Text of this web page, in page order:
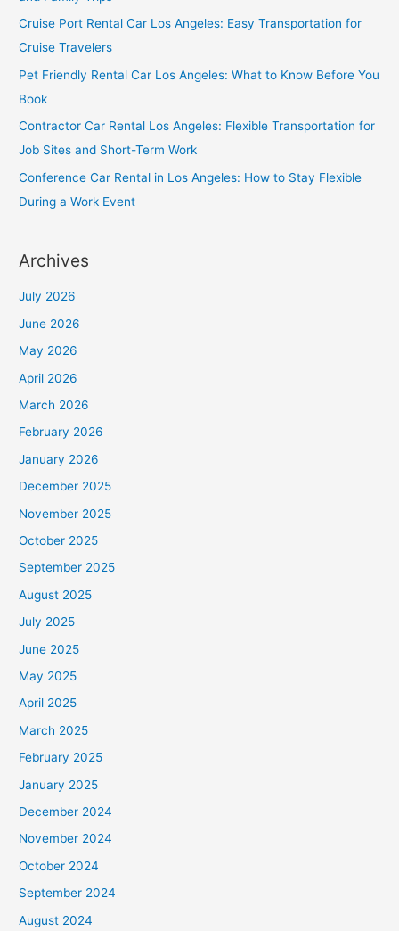
Cruise Port Rental Car Los Angeles: Easy Transportation for
Cruise Travelers
Pet Friendly Rental Car Los Angeles: What to Know Before You
Book
Contractor Car Rental Los Angeles: Flexible Transportation for
Job Sites and Short-Term Work
Conference Car Rental in Los Angeles: How to Stay Flexible
During a Work Event
Archives
July 2026
June 2026
May 2026
April 2026
March 2026
February 2026
January 2026
December 2025
November 2025
October 2025
September 2025
August 2025
July 2025
June 2025
May 2025
April 2025
March 2025
February 2025
January 2025
December 2024
November 2024
October 2024
September 2024
August 2024